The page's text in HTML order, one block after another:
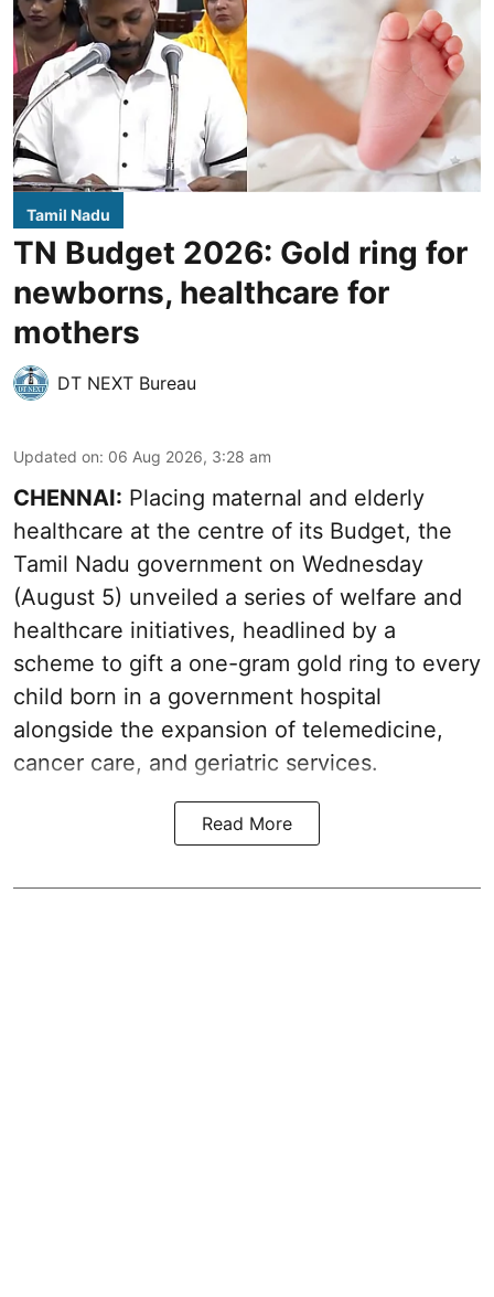
Tamil Nadu
TN Budget 2026: Gold ring for
newborns, healthcare for
mothers
DT NEXT Bureau
Updated on: 06 Aug 2026, 3:28 am
CHENNAI: Placing maternal and elderly
healthcare at the centre of its Budget, the
Tamil Nadu government on Wednesday
(August 5) unveiled a series of welfare and
healthcare initiatives, headlined by a
scheme to gift a one-gram gold ring to every
child born in a government hospital
alongside the expansion of telemedicine,
cancer care, and geriatric services.
Read More